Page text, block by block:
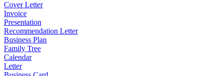
Cover Letter
Invoice
Presentation
Recommendation Letter
Business Plan
Family Tree
Calendar
Letter